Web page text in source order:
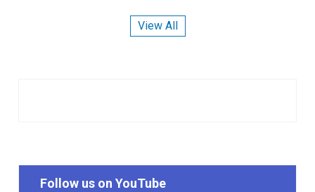
View All
Follow us on YouTube